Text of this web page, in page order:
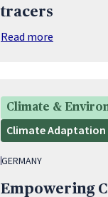
tracers
Read more
Climate &
Climate Adaptation
GERMANY
Empowering